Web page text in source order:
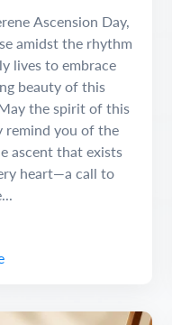
Ascension Day,
amidst the rhythm
lives to embrace
beauty of this
the spirit of this
remind you of the
ascent that exists
heart—a call to